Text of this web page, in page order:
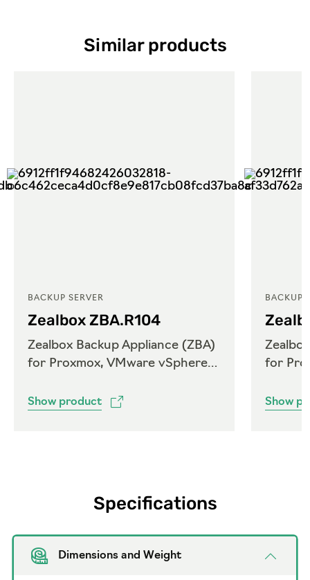
Similar products
BACKUP SERVER
Zealbox ZBA.R104
Zealbox Backup Appliance (ZBA)
for Proxmox, VMware vSphere
Show product
BACKUP
for
Show
Specifications
Dimensions and Weight